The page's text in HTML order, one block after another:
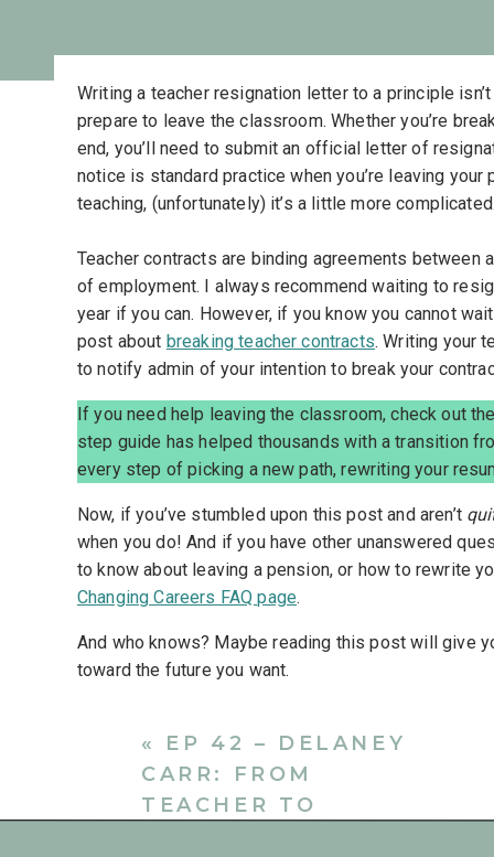
Writing a teacher resignation letter to a principle
prepare to leave the classroom. Whether you’re
end, you’ll need to submit an official letter of
notice is standard practice when you’re leaving
teaching, (unfortunately) it’s a little more
Teacher contracts are binding agreements
of employment. I always recommend waiting to
year if you can. However, if you know you cannot
post about breaking teacher contracts. Writing your
to notify admin of your intention to break your
If you need help leaving the classroom, check out
step guide has helped thousands with a transition
every step of picking a new path, rewriting your
Now, if you’ve stumbled upon this post and aren’t
when you do! And if you have other unanswered
to know about leaving a pension, or how to rewrite
Changing Careers FAQ page.
And who knows? Maybe reading this post will give
toward the future you want.
Although teachers resigning from a position isn’t
more teachers are facing this reality. Whether it’s
« EP 42 – DELANEY
CARR: FROM
TEACHER TO